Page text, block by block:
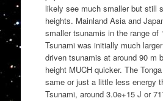
likely see much smaller but still
heights. Mainland Asia and
smaller tsunamis in the range of
Tsunami was initially much
driven tsunamis at around 90 m
height MUCH quicker. The
same or just a little less energy
Tsunami, around 3.0e+15 J or